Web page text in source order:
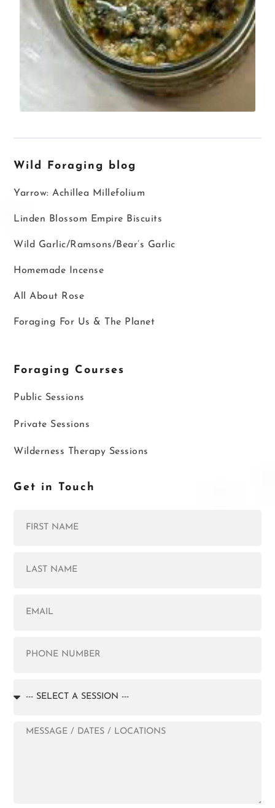
Wild Foraging blog
Yarrow: Achillea Millefolium
Linden Blossom Empire Biscuits
Wild Garlic/Ramsons/Bear’s Garlic
Homemade Incense
All About Rose
Foraging For Us & The Planet
Foraging Courses
Public Sessions
Private Sessions
Wilderness Therapy Sessions
Get in Touch